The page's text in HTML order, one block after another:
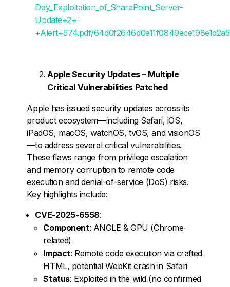
Day_Exploitation_of_SharePoint_Server-
Update+2+-
+Alert+574.pdf/
Apple Security Updates – Multiple
Critical Vulnerabilities Patched
Apple has issued security updates across its
product ecosystem—including Safari, iOS,
iPadOS, macOS, watchOS, tvOS, and visionOS
—to address several critical vulnerabilities.
These flaws range from privilege escalation
and memory corruption to remote code
execution and denial-of-service (DoS) risks.
Key highlights include:
CVE-2025-6558:
Component: ANGLE & GPU (Chrome-
related)
Impact: Remote code execution via crafted
HTML, potential WebKit crash in Safari
Status: Exploited in the wild (no confirmed